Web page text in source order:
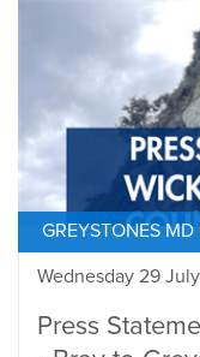
GREYSTONES MD
Wednesday 29
Press